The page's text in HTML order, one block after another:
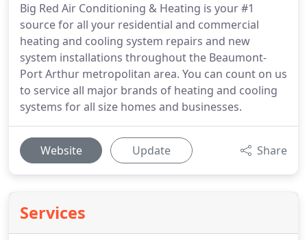
Big Red Air Conditioning & Heating is your #1
source for all your residential and commercial
heating and cooling system repairs and new
system installations throughout the Beaumont-
Port Arthur metropolitan area. You can count on us
to service all major brands of heating and cooling
systems for all size homes and businesses.
Website Update Share
Services